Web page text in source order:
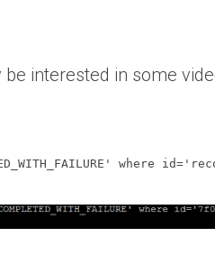
interested in some
where